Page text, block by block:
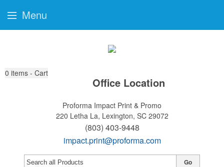
0 items - Cart
Office Location
Proforma Impact Print & Promo
220 Letha La, Lexington, SC 29072
(803) 403-9448
impact.print@proforma.com
Go
Menu